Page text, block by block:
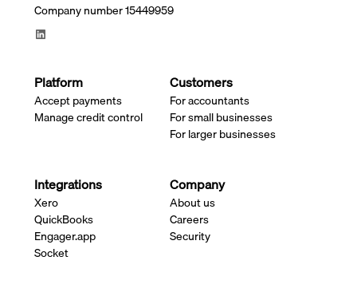
Company number 15449959
Platform
Accept payments
Manage credit control
Customers
For accountants
For small businesses
For larger businesses
Integrations
Xero
QuickBooks
Engager.app
Socket
Company
About us
Careers
Security